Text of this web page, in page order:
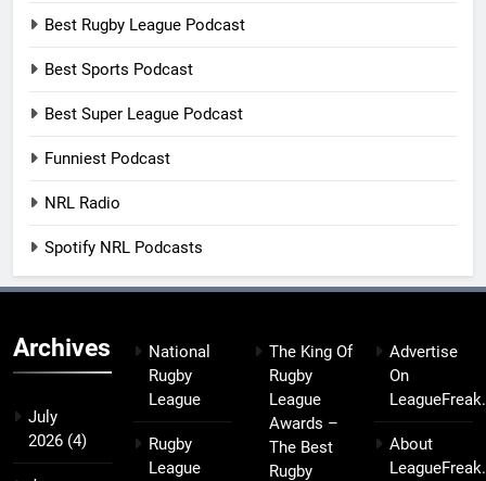
Best Rugby League Podcast
Best Sports Podcast
Best Super League Podcast
Funniest Podcast
NRL Radio
Spotify NRL Podcasts
Archives
July
2026 (4)
National
Rugby
League
Rugby
League
The King Of
Rugby
League
Awards –
The Best
Rugby
Advertise
On
About